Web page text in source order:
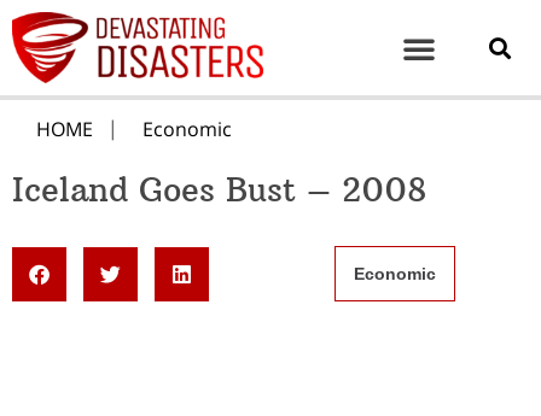
HOME Economic
Iceland Goes Bust – 2008
Economic